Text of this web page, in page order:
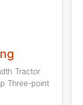
Tractor
Three-point